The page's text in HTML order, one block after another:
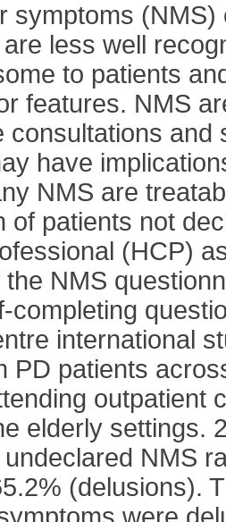
symptoms (NMS)
less well
to patients
features. NMS
consultations and
have
NMS are
of patients not
(HCP)
NMS
completing
international
PD patients
outpatient
elderly settings.
NMS
(delusions).